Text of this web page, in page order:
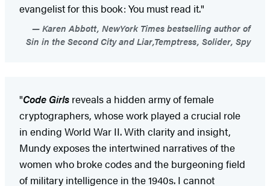
evangelist for this book: You must read it."
Karen Abbott, NewYork Times bestselling author of
Sin in the Second City and Liar,Temptress, Solider, Spy
"Code Girls reveals a hidden army of female
cryptographers, whose work played a crucial role
in ending World War II. With clarity and insight,
Mundy exposes the intertwined narratives of the
women who broke codes and the burgeoning field
of military intelligence in the 1940s. I cannot